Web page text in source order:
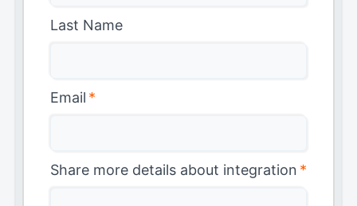
Last Name
Email *
Share more details about integration *